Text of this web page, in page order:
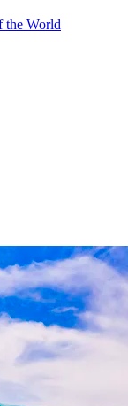
the World